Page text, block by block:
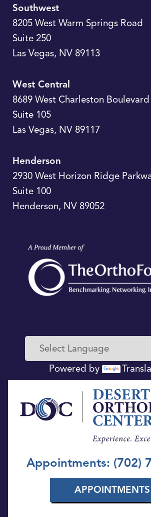
Southwest
8205 West Warm Springs Road
Suite 250
Las Vegas, NV 89113
West Central
8689 West Charleston Boulevard
Suite 105
Las Vegas, NV 89117
Henderson
2930 West Horizon Ridge
Suite 100
Henderson, NV 89052
Powered by
Appointments: (702)
APPOINTMENTS